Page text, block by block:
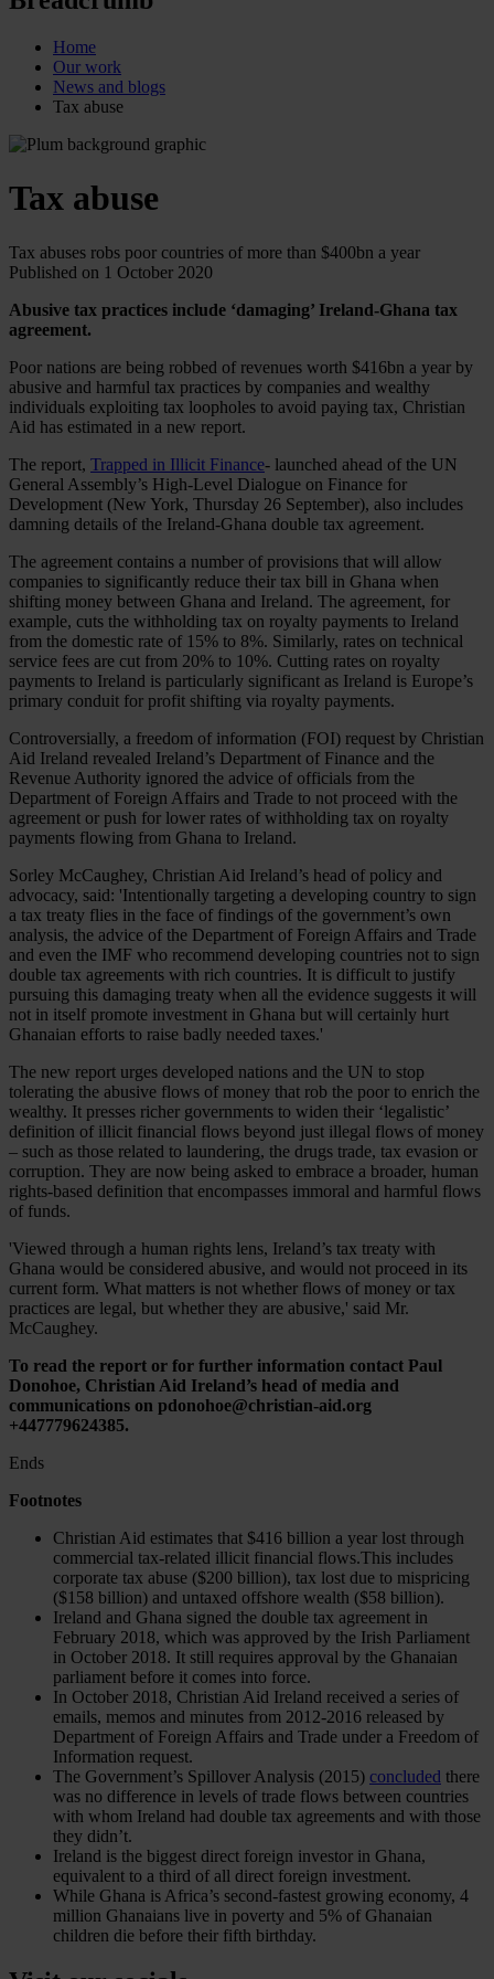
Home
Our work
News and blogs
Tax abuse
Tax abuse
Tax abuses robs poor countries of more than $400bn a year
Published on 1 October 2020
Abusive tax practices include ‘damaging’ Ireland-Ghana tax
agreement.
Poor nations are being robbed of revenues worth $416bn a year by
abusive and harmful tax practices by companies and wealthy
individuals exploiting tax loopholes to avoid paying tax, Christian
Aid has estimated in a new report.
The report, Trapped in Illicit Finance- launched ahead of the UN
General Assembly’s High-Level Dialogue on Finance for
Development (New York, Thursday 26 September), also includes
damning details of the Ireland-Ghana double tax agreement.
The agreement contains a number of provisions that will allow
companies to significantly reduce their tax bill in Ghana when
shifting money between Ghana and Ireland. The agreement, for
example, cuts the withholding tax on royalty payments to Ireland
from the domestic rate of 15% to 8%. Similarly, rates on technical
service fees are cut from 20% to 10%. Cutting rates on royalty
payments to Ireland is particularly significant as Ireland is Europe’s
primary conduit for profit shifting via royalty payments.
Controversially, a freedom of information (FOI) request by Christian
Aid Ireland revealed Ireland’s Department of Finance and the
Revenue Authority ignored the advice of officials from the
Department of Foreign Affairs and Trade to not proceed with the
agreement or push for lower rates of withholding tax on royalty
payments flowing from Ghana to Ireland.
Sorley McCaughey, Christian Aid Ireland’s head of policy and
advocacy, said: 'Intentionally targeting a developing country to sign
a tax treaty flies in the face of findings of the government’s own
analysis, the advice of the Department of Foreign Affairs and Trade
and even the IMF who recommend developing countries not to sign
double tax agreements with rich countries. It is difficult to justify
pursuing this damaging treaty when all the evidence suggests it will
not in itself promote investment in Ghana but will certainly hurt
Ghanaian efforts to raise badly needed taxes.'
The new report urges developed nations and the UN to stop
tolerating the abusive flows of money that rob the poor to enrich the
wealthy. It presses richer governments to widen their ‘legalistic’
definition of illicit financial flows beyond just illegal flows of money
– such as those related to laundering, the drugs trade, tax evasion or
corruption. They are now being asked to embrace a broader, human
rights-based definition that encompasses immoral and harmful flows
of funds.
'Viewed through a human rights lens, Ireland’s tax treaty with
Ghana would be considered abusive, and would not proceed in its
current form. What matters is not whether flows of money or tax
practices are legal, but whether they are abusive,' said Mr.
McCaughey.
To read the report or for further information contact Paul
Donohoe, Christian Aid Ireland’s head of media and
communications on pdonohoe@christian-aid.org
+447779624385.
Ends
Footnotes
Christian Aid estimates that $416 billion a year lost through
commercial tax-related illicit financial flows.This includes
corporate tax abuse ($200 billion), tax lost due to mispricing
($158 billion) and untaxed offshore wealth ($58 billion).
Ireland and Ghana signed the double tax agreement in
February 2018, which was approved by the Irish Parliament
in October 2018. It still requires approval by the Ghanaian
parliament before it comes into force.
In October 2018, Christian Aid Ireland received a series of
emails, memos and minutes from 2012-2016 released by
Department of Foreign Affairs and Trade under a Freedom of
Information request.
The Government’s Spillover Analysis (2015) concluded there
was no difference in levels of trade flows between countries
with whom Ireland had double tax agreements and with those
they didn’t.
Ireland is the biggest direct foreign investor in Ghana,
equivalent to a third of all direct foreign investment.
While Ghana is Africa’s second-fastest growing economy, 4
million Ghanaians live in poverty and 5% of Ghanaian
children die before their fifth birthday.